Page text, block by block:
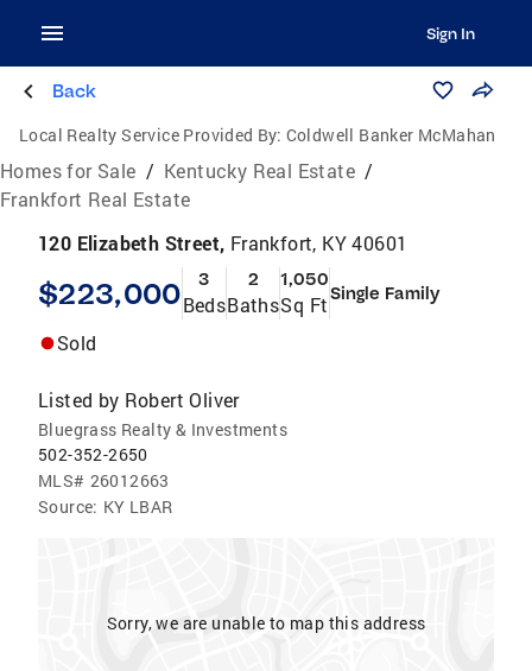
Sign In
Back
Local Realty Service Provided By: Coldwell Banker McMahan
Homes for Sale / Kentucky Real Estate /
Frankfort Real Estate
120 Elizabeth Street, Frankfort, KY 40601
$223,000 3
Beds
2
Baths
1,050
Sq FtSingle Family
Sold
Listed by Robert Oliver
Bluegrass Realty & Investments
502-352-2650
MLS# 26012663
Source: KY LBAR
Sorry, we are unable to map this address